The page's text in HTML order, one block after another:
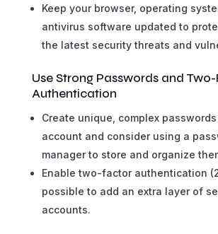
Keep your browser, operating
antivirus software updated to
the latest security threats and
Use Strong Passwords and
Authentication
Create unique, complex
account and consider using a
manager to store and organize
Enable two-factor authentication
possible to add an extra layer of
accounts.